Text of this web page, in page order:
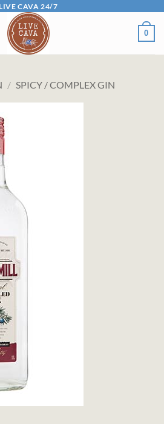
LIVE CAVA 24/7
0
/ SPICY / COMPLEX GIN